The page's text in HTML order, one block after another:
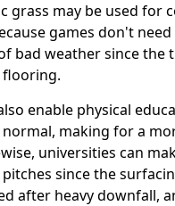
grass may be used for
games don't
bad weather since the
enable physical
making for a
universities can
since the
after heavy downfall,